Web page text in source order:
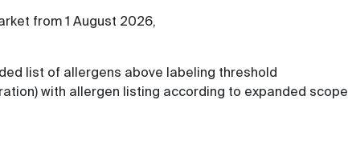
from 1 August 2026,
list of allergens above labeling threshold
with allergen listing according to expanded